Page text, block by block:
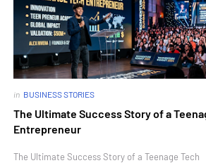
in BUSINESS STORIES
The Ultimate Success Story of a
Entrepreneur
The Ultimate Success Story of a Teenage Tech